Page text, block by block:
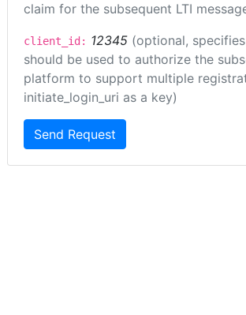
claim for the subsequent LTI
client_id: 12345 (optional,
should be used to authorize the
platform to support multiple
initiate_login_uri as a key)
Send Request